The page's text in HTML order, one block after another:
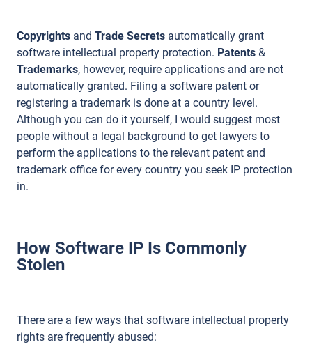
Copyrights and Trade Secrets automatically grant
software intellectual property protection. Patents &
Trademarks, however, require applications and are not
automatically granted. Filing a software patent or
registering a trademark is done at a country level.
Although you can do it yourself, I would suggest most
people without a legal background to get lawyers to
perform the applications to the relevant patent and
trademark office for every country you seek IP protection
in.
How Software IP Is Commonly
Stolen
There are a few ways that software intellectual property
rights are frequently abused: